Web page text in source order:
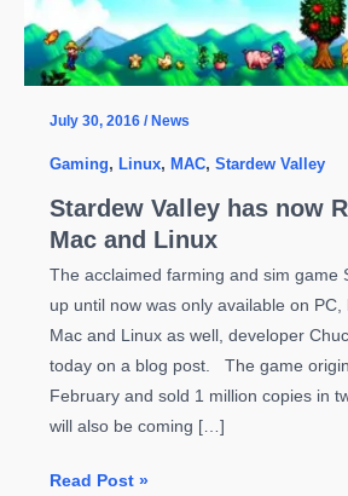
July 30, 2016 /News
Gaming, Linux, MAC, Stardew Valley
Stardew Valley has now
Mac and Linux
The acclaimed farming and sim game
up until now was only available on
Mac and Linux as well, developer
today on a blog post. The game
February and sold 1 million copies in
will also be coming […]
Stardew
Read Post »